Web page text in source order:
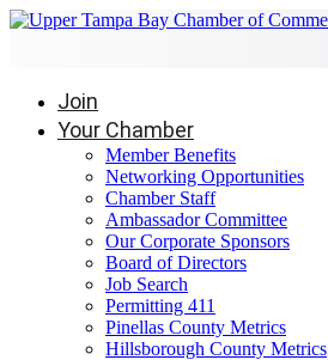
Join
Your Chamber
Member Benefits
Networking Opportunities
Chamber Staff
Ambassador Committee
Our Corporate Sponsors
Board of Directors
Job Search
Permitting 411
Pinellas County Metrics
Hillsborough County Metrics